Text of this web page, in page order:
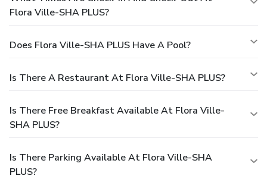
Flora Ville-SHA PLUS?
Does Flora Ville-SHA PLUS Have A Pool?
Is There A Restaurant At Flora Ville-SHA PLUS?
Is There Free Breakfast Available At Flora Ville-
SHA PLUS?
Is There Parking Available At Flora Ville-SHA
PLUS?